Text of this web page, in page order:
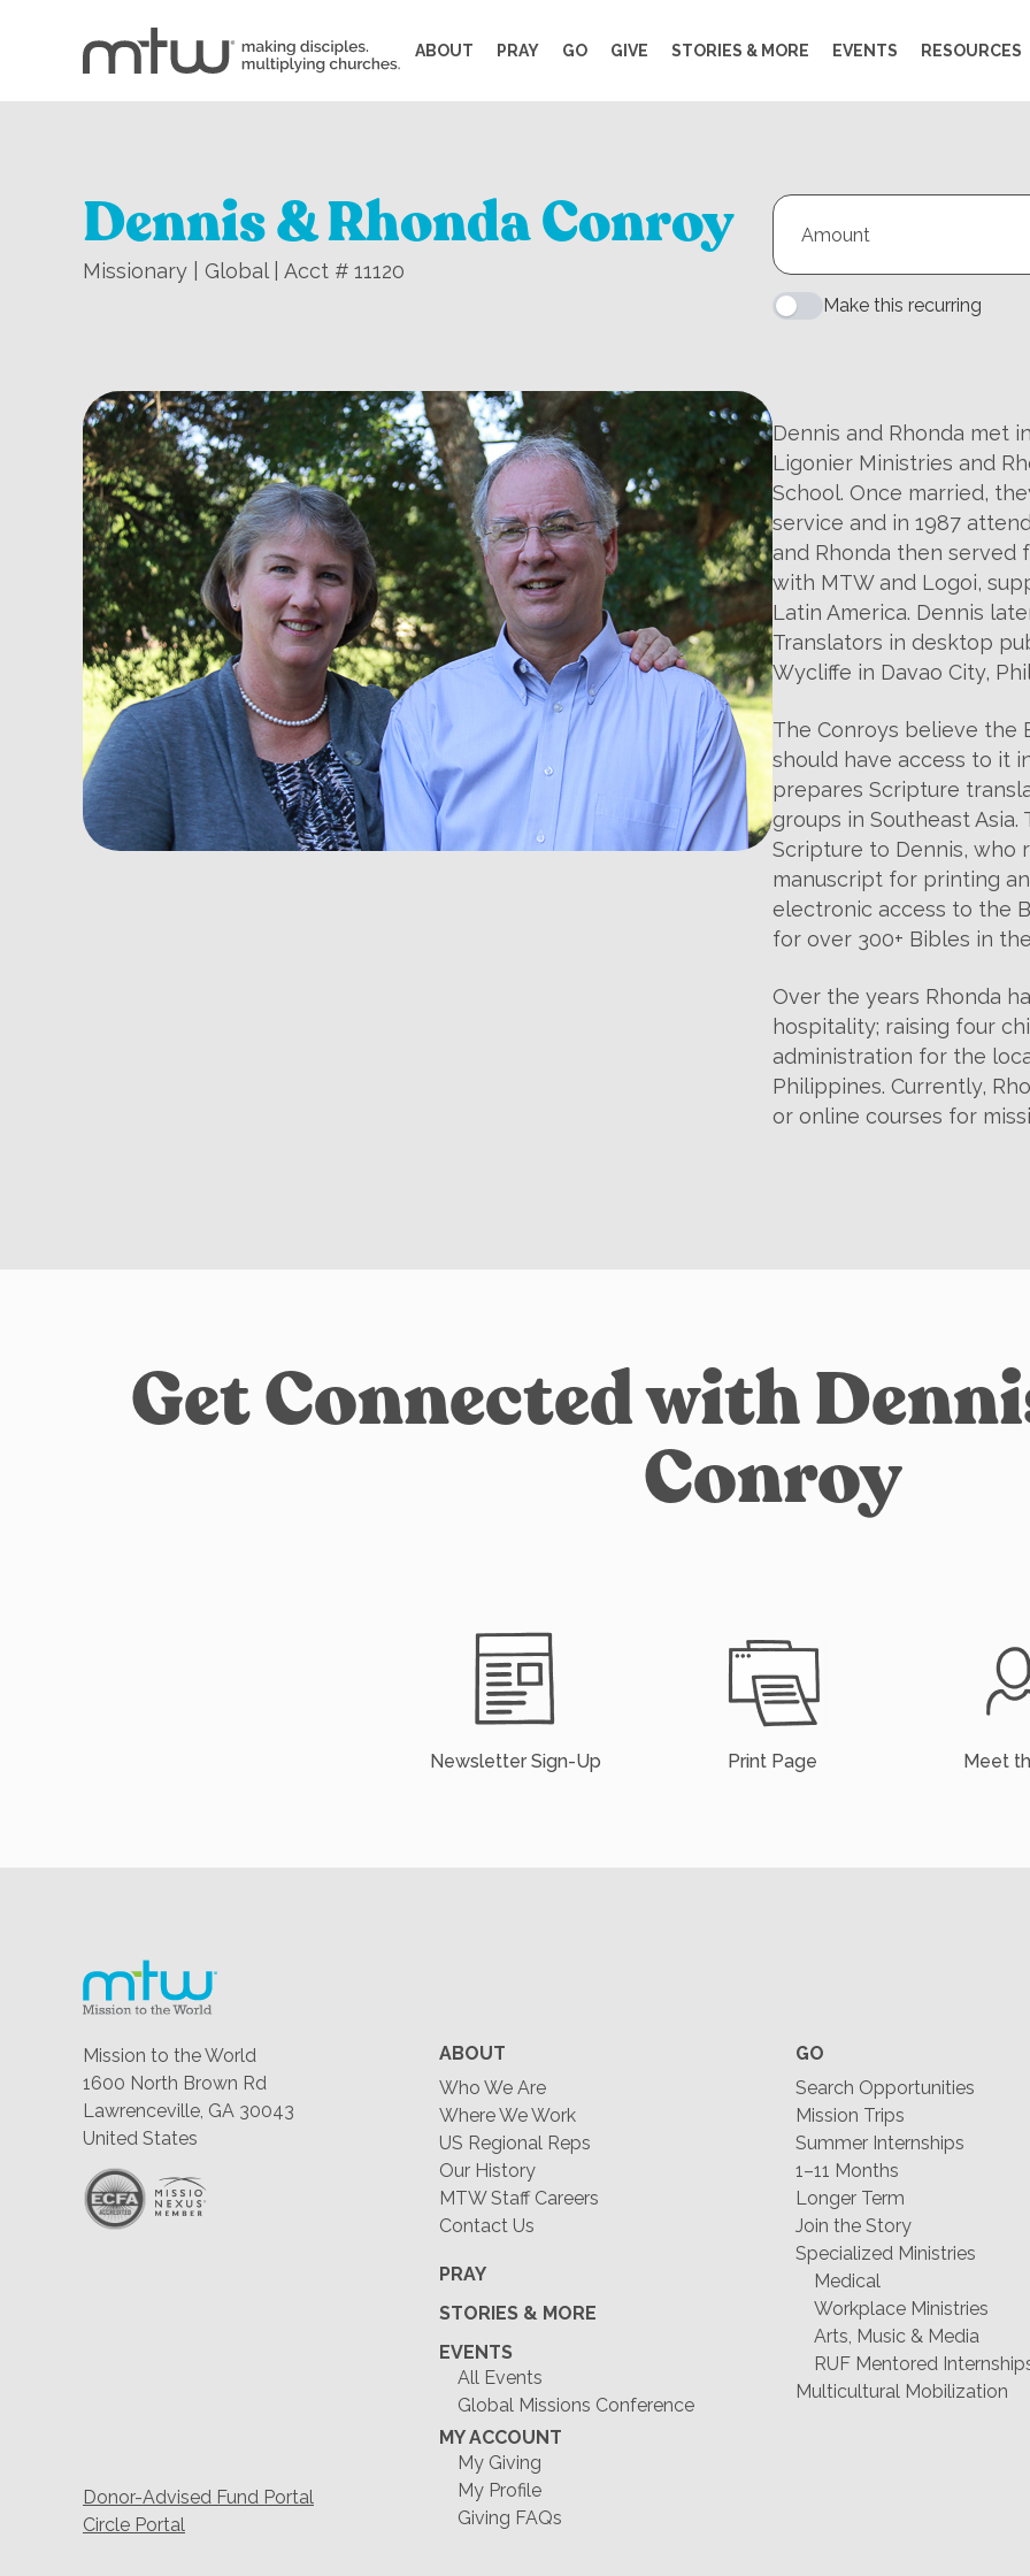
ABOUT PRAY GO GIVE STORIES & MORE EVENTS RESOURCES
Dennis & Rhonda Conroy
Missionary | Global | Acct # 11120
Make this recurring
Dennis and Rhonda met
Ligonier Ministries and
School. Once married,
service and in 1987
and Rhonda then served
with MTW and Logoi,
Latin America. Dennis
Translators in desktop
Wycliffe in Davao City,
The Conroys believe the
should have access to it
prepares Scripture
groups in Southeast
Scripture to Dennis, who
manuscript for printing
electronic access to the
for over 300+ Bibles in
Over the years Rhonda
hospitality; raising four
administration for the
Philippines. Currently,
or online courses for
Get Connected with
Conroy
Newsletter Sign-Up Print Page Meet
Mission to the World
1600 North Brown Rd
Lawrenceville, GA 30043
United States
Donor-Advised Fund Portal
Circle Portal
ABOUT
Who We Are
Where We Work
US Regional Reps
Our History
MTW Staff Careers
Contact Us
PRAY
STORIES & MORE
EVENTS
All Events
Global Missions Conference
MY ACCOUNT
My Giving
My Profile
Giving FAQs
GO
Search Opportunities
Mission Trips
Summer Internships
1–11 Months
Longer Term
Join the Story
Specialized Ministries
Medical
Workplace Ministries
Arts, Music & Media
RUF Mentored
Multicultural Mobilization